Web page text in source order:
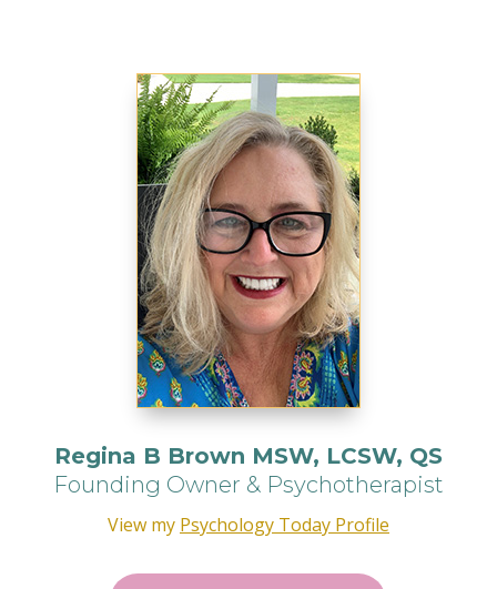
Regina B Brown MSW, LCSW, QS
Founding Owner & Psychotherapist
View my Psychology Today Profile